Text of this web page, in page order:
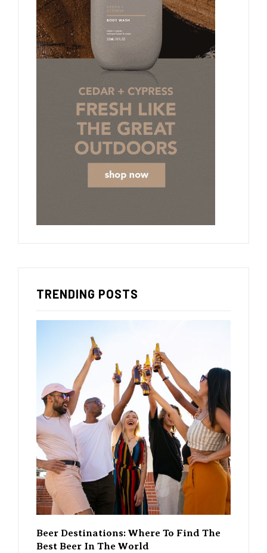
TRENDING POSTS
The
The Rise Of Craft Beer – How It’s
Changing The Beer Scene